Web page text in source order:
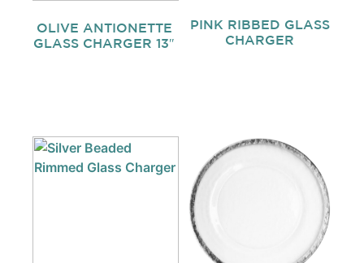
OLIVE ANTIONETTE
GLASS CHARGER 13″
PINK RIBBED GLASS
CHARGER